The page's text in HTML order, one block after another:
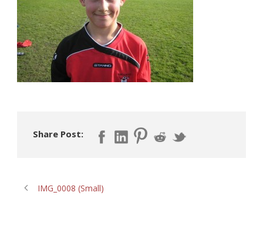
Share Post:
IMG_0008 (Small)